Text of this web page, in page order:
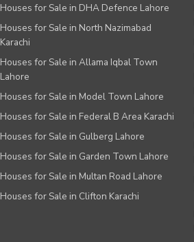
Houses for Sale in DHA Defence Lahore
Houses for Sale in North Nazimabad
Karachi
Houses for Sale in Allama Iqbal Town
Lahore
Houses for Sale in Model Town Lahore
Houses for Sale in Federal B Area Karachi
Houses for Sale in Gulberg Lahore
Houses for Sale in Garden Town Lahore
Houses for Sale in Multan Road Lahore
Houses for Sale in Clifton Karachi